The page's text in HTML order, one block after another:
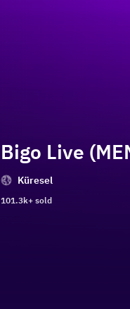
Bigo Live
Küresel
101.3k+ sold